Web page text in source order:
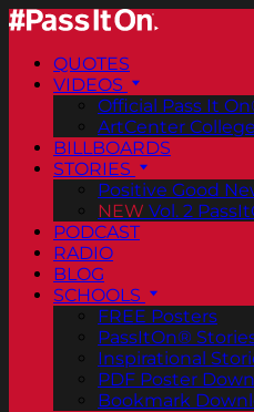
QUOTES
VIDEOS
Official Pass It
ArtCenter
BILLBOARDS
STORIES
Positive Good
NEW Vol. 2
PODCAST
RADIO
BLOG
SCHOOLS
FREE Posters
PassItOn®
Inspirational
PDF Poster
Bookmark